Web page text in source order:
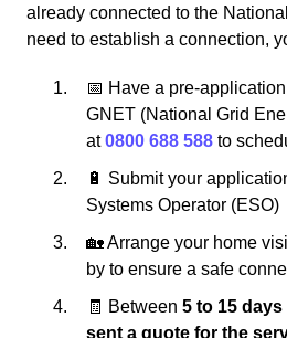
already connected to the
need to establish a connection,
📅 Have a pre-
GNET (National Grid
at0800 688 588 to
🔋 Submit your
Systems Operator (ESO)
🏡 Arrange your home
by to ensure a safe
🧾 Between 5 to 15 days
sent a quote for the